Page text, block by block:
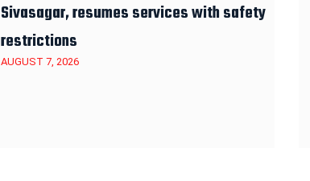
Sivasagar, resumes services with safety
restrictions
AUGUST 7, 2026